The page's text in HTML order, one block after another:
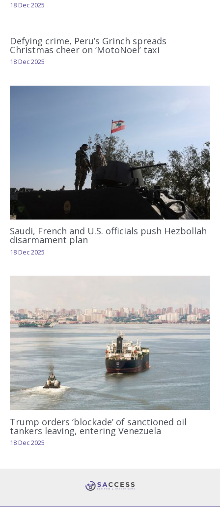
18 Dec 2025
Defying crime, Peru’s Grinch spreads
Christmas cheer on ‘MotoNoel’ taxi
18 Dec 2025
Saudi, French and U.S. officials push Hezbollah
disarmament plan
18 Dec 2025
Trump orders ‘blockade’ of sanctioned oil
tankers leaving, entering Venezuela
18 Dec 2025